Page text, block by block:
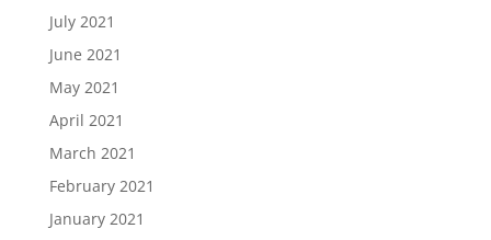
July 2021
June 2021
May 2021
April 2021
March 2021
February 2021
January 2021